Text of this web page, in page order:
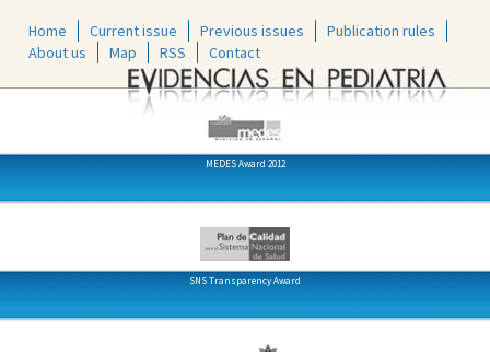
Home Current issue Previous issues
Publication rules
About us
Map RSS Contact
MEDES Award 2012
SNS Transparency Award